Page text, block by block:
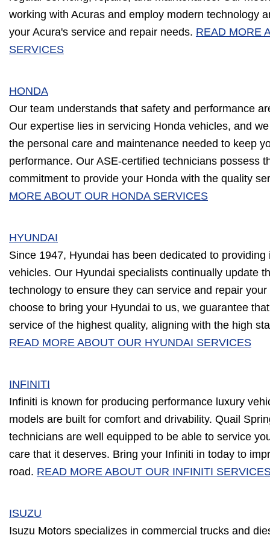
working with Acuras and employ modern technology
your Acura's service and repair needs. READ MORE
SERVICES
HONDA
Our team understands that safety and performance
Our expertise lies in servicing Honda vehicles, and
the personal care and maintenance needed to keep
performance. Our ASE-certified technicians possess
commitment to provide your Honda with the quality
MORE ABOUT OUR HONDA SERVICES
HYUNDAI
Since 1947, Hyundai has been dedicated to
vehicles. Our Hyundai specialists continually update
technology to ensure they can service and repair
choose to bring your Hyundai to us, we guarantee
service of the highest quality, aligning with the high
READ MORE ABOUT OUR HYUNDAI SERVICES
INFINITI
Infiniti is known for producing performance luxury
models are built for comfort and drivability. Quail
technicians are well equipped to be able to service
care that it deserves. Bring your Infiniti in today to
road. READ MORE ABOUT OUR INFINITI
ISUZU
Isuzu Motors specializes in commercial trucks and